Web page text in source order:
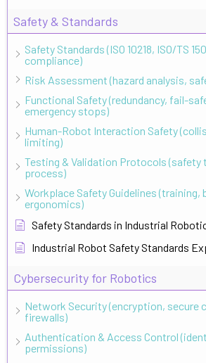
Safety & Standards
Safety Standards (ISO 10218, ISO/TS
compliance)
Risk Assessment (hazard analysis,
Functional Safety (redundancy, fail-
emergency stops)
Human-Robot Interaction Safety
limiting)
Testing & Validation Protocols
process)
Workplace Safety Guidelines
ergonomics)
Safety Standards in Industrial
Industrial Robot Safety Standards
Cybersecurity for Robotics
Network Security (encryption, secure
firewalls)
Authentication & Access Control
permissions)